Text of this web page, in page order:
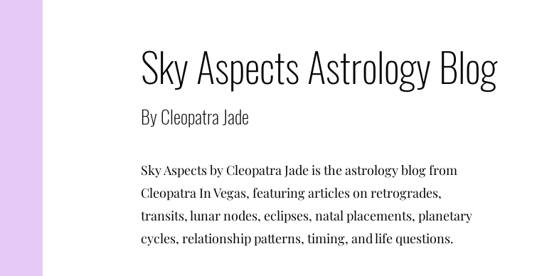
Sky Aspects Astrology Blog
By Cleopatra Jade
Sky Aspects by Cleopatra Jade is the astrology blog from
Cleopatra In Vegas, featuring articles on retrogrades,
transits, lunar nodes, eclipses, natal placements, planetary
cycles, relationship patterns, timing, and life questions.